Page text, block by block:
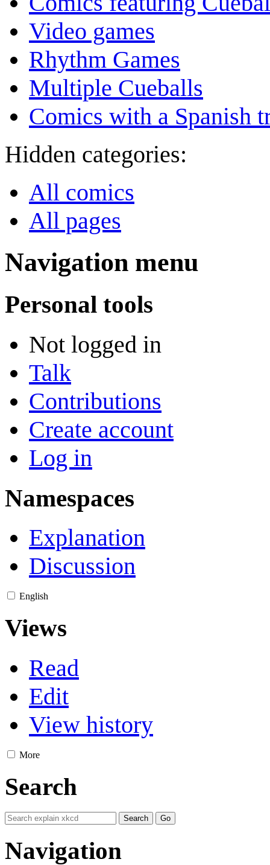
Video games
Rhythm Games
Multiple Cueballs
Comics with a Spanish
Hidden categories:
All comics
All pages
Navigation menu
Personal tools
Not logged in
Talk
Contributions
Create account
Log in
Namespaces
Explanation
Discussion
English
Views
Read
Edit
View history
More
Search
Navigation